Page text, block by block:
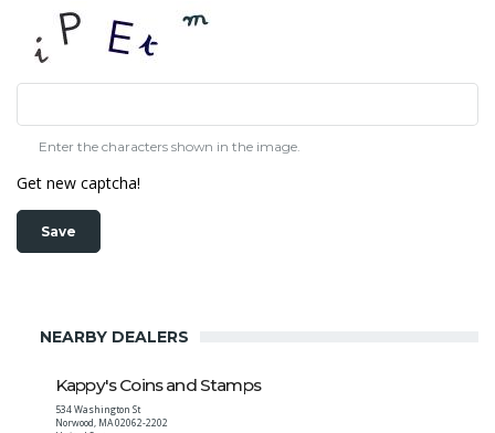
Enter the characters shown in the image.
Get new captcha!
NEARBY DEALERS
Kappy's Coins and Stamps
534 Washington St
Norwood, MA02062-2202